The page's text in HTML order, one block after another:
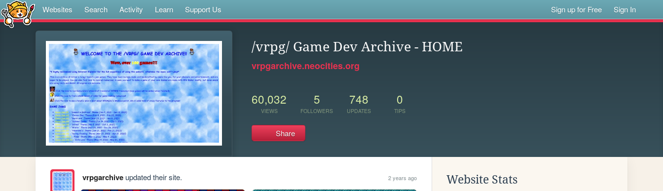
Websites Search Activity Learn Support Us Sign up for Free Sign In
/vrpg/ Game Dev Archive - HOME
vrpgarchive.neocities.org
60,032
VIEWS
5
FOLLOWERS
748
UPDATES
0
TIPS
Share
vrpgarchiveupdated their site. 2 years ago Website Stats